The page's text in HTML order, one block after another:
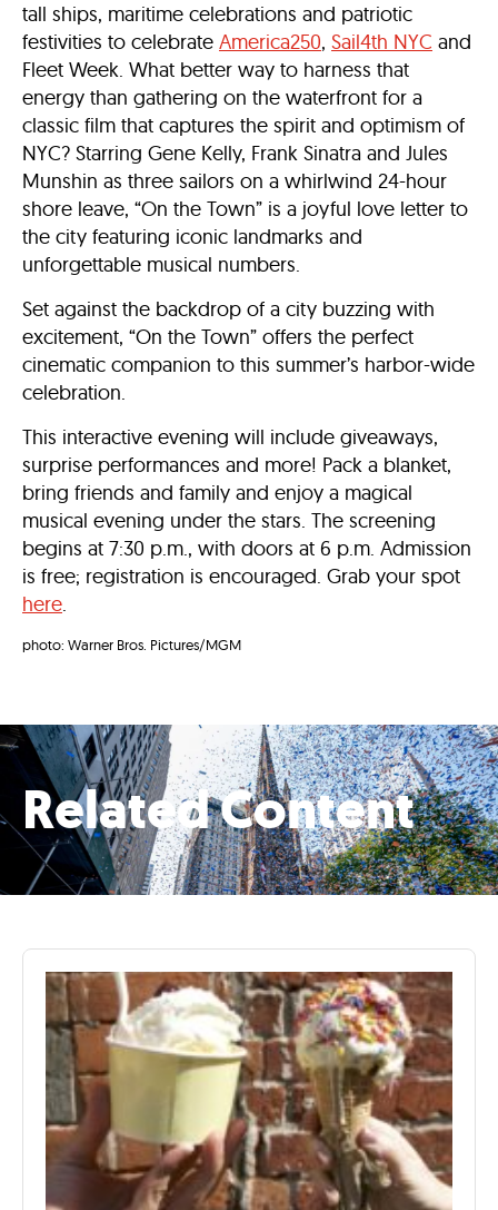
tall ships, maritime celebrations and patriotic
festivities to celebrate America250, Sail4th NYC and
Fleet Week. What better way to harness that
energy than gathering on the waterfront for a
classic film that captures the spirit and optimism of
NYC? Starring Gene Kelly, Frank Sinatra and Jules
Munshin as three sailors on a whirlwind 24-hour
shore leave, “On the Town” is a joyful love letter to
the city featuring iconic landmarks and
unforgettable musical numbers.
Set against the backdrop of a city buzzing with
excitement, “On the Town” offers the perfect
cinematic companion to this summer’s harbor-wide
celebration.
This interactive evening will include giveaways,
surprise performances and more! Pack a blanket,
bring friends and family and enjoy a magical
musical evening under the stars. The screening
begins at 7:30 p.m., with doors at 6 p.m. Admission
is free; registration is encouraged. Grab your spot
here.
photo: Warner Bros. Pictures/MGM
Related Content